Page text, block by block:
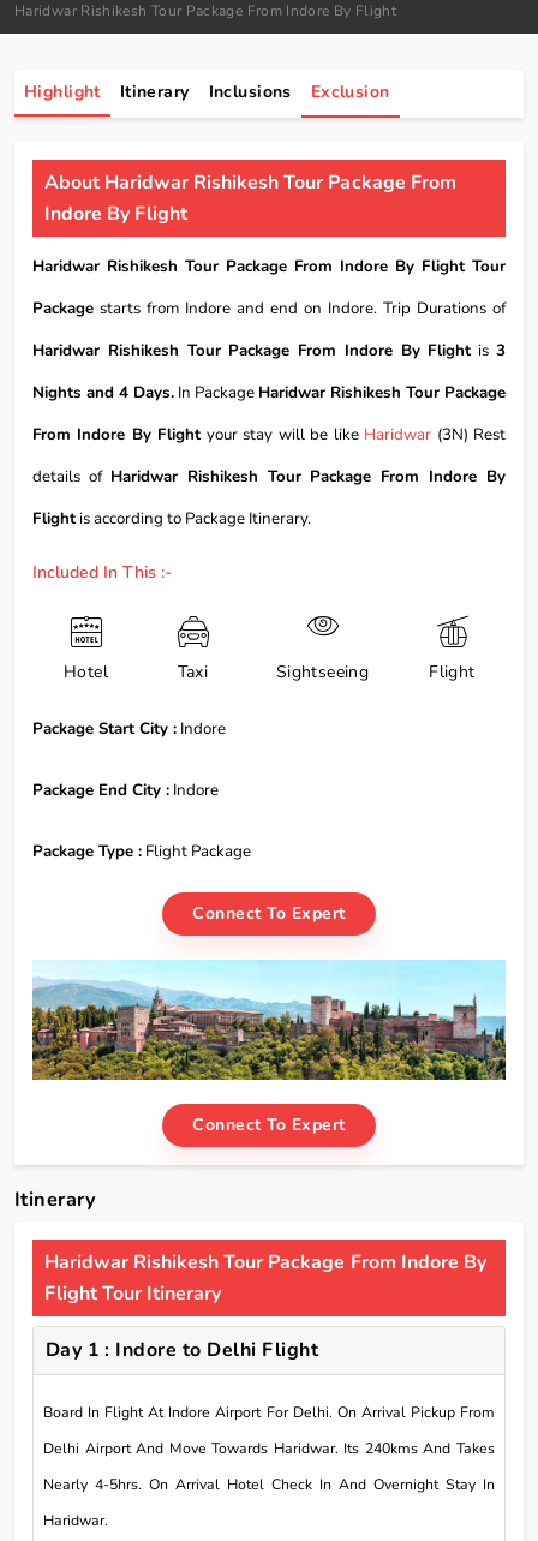
Haridwar Rishikesh Tour Package From Indore By Flight
Highlight Itinerary Inclusions Exclusion
About Haridwar Rishikesh Tour Package From
Indore By Flight
Haridwar Rishikesh Tour Package From Indore By Flight Tour
Package starts from Indore and end on Indore. Trip Durations of
Haridwar Rishikesh Tour Package From Indore By Flightis3
Nights and 4 Days. In Package Haridwar Rishikesh Tour Package
From Indore By Flightyour stay will be like Haridwar (3N) Rest
details of Haridwar Rishikesh Tour Package From Indore By
Flightis according to Package Itinerary.
Included In This :-
Hotel Taxi Sightseeing Flight
Package Start City : Indore
Package End City : Indore
Package Type : Flight Package
Connect To Expert
Connect To Expert
Itinerary
Haridwar Rishikesh Tour Package From Indore By
Flight Tour Itinerary
Day 1 : Indore to Delhi Flight
Board In Flight At Indore Airport For Delhi. On Arrival Pickup From
Delhi Airport And Move Towards Haridwar. Its 240kms And Takes
Nearly 4-5hrs. On Arrival Hotel Check In And Overnight Stay In
Haridwar.